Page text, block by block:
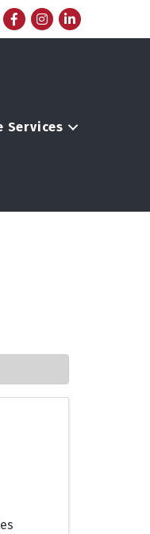
FacebookInstagram
LinkedIn
Services